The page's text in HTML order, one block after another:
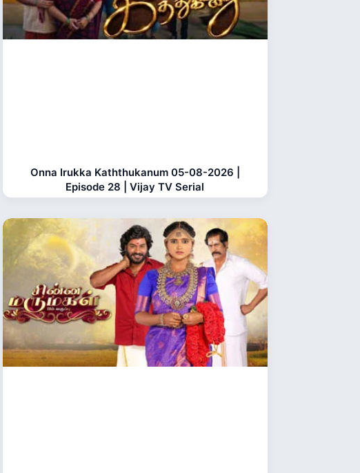
Onna Irukka Kaththukanum 05-08-2026 |
Episode 28 | Vijay TV Serial